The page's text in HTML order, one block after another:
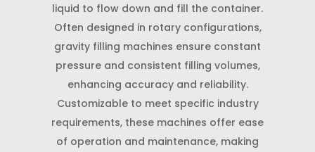
liquid to flow down and fill the container.
Often designed in rotary configurations,
gravity filling machines ensure constant
pressure and consistent filling volumes,
enhancing accuracy and reliability.
Customizable to meet specific industry
requirements, these machines offer ease
of operation and maintenance, making